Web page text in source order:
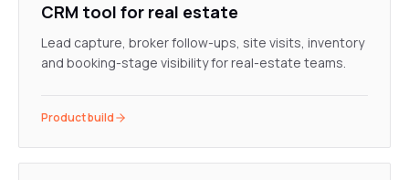
CRM tool for real estate
Lead capture, broker follow-ups, site visits, inventory
and booking-stage visibility for real-estate teams.
Product build